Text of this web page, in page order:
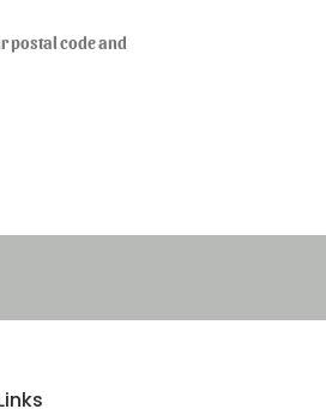
postal code and